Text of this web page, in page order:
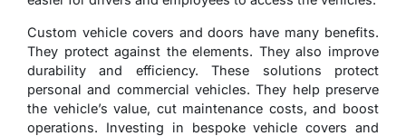
Custom vehicle covers and doors have many benefits.
They protect against the elements. They also improve
durability and efficiency. These solutions protect
personal and commercial vehicles. They help preserve
the vehicle’s value, cut maintenance costs, and boost
operations. Investing in bespoke vehicle covers and